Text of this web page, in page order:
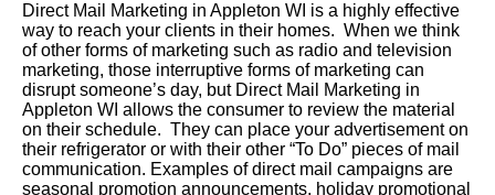
Direct Mail Marketing in Appleton WI is a highly effective
way to reach your clients in their homes. When we think
of other forms of marketing such as radio and television
marketing, those interruptive forms of marketing can
disrupt someone’s day, but Direct Mail Marketing in
Appleton WI allows the consumer to review the material
on their schedule. They can place your advertisement on
their refrigerator or with their other “To Do” pieces of mail
communication. Examples of direct mail campaigns are
seasonal promotion announcements, holiday promotional